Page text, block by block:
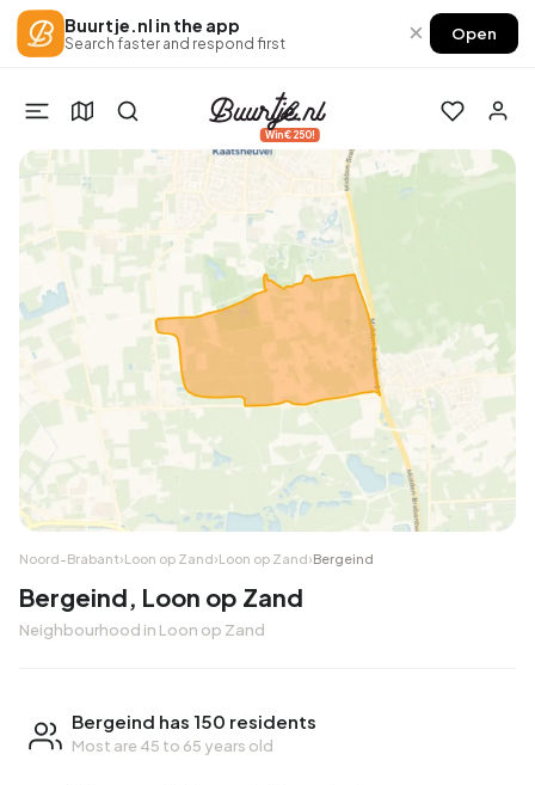
Buurtje.nl in the app
Search faster and respond first × Open
Win €250!
Noord-Brabant›Loon op Zand›Loon op Zand›Bergeind
Bergeind, Loon op Zand
Neighbourhood in Loon op Zand
Bergeind has 150 residents
Most are 45 to 65 years old